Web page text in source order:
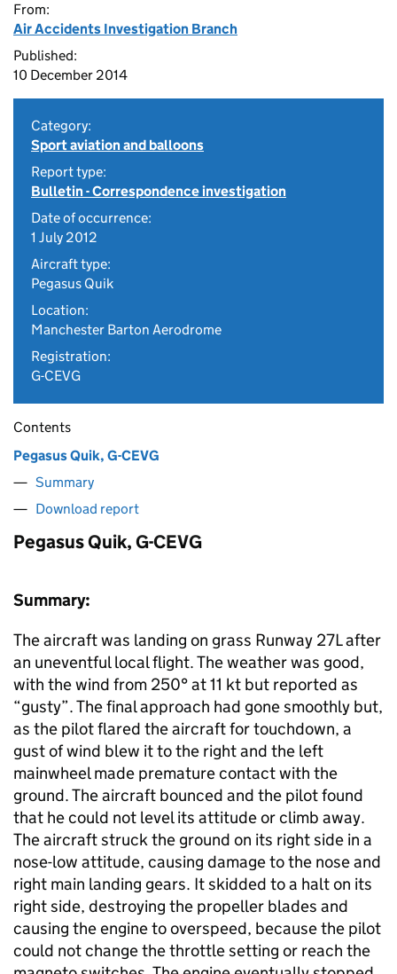
From:
Air Accidents Investigation Branch
Published:
10 December 2014
Category:
Sport aviation and balloons
Report type:
Bulletin - Correspondence investigation
Date of occurrence:
1 July 2012
Aircraft type:
Pegasus Quik
Location:
Manchester Barton Aerodrome
Registration:
G-CEVG
Contents
Pegasus Quik, G-CEVG
Summary
Download report
Pegasus Quik, G-CEVG
Summary:
The aircraft was landing on grass Runway 27L after
an uneventful local flight. The weather was good,
with the wind from 250° at 11 kt but reported as
“gusty”. The final approach had gone smoothly but,
as the pilot flared the aircraft for touchdown, a
gust of wind blew it to the right and the left
mainwheel made premature contact with the
ground. The aircraft bounced and the pilot found
that he could not level its attitude or climb away.
The aircraft struck the ground on its right side in a
nose-low attitude, causing damage to the nose and
right main landing gears. It skidded to a halt on its
right side, destroying the propeller blades and
causing the engine to overspeed, because the pilot
could not change the throttle setting or reach the